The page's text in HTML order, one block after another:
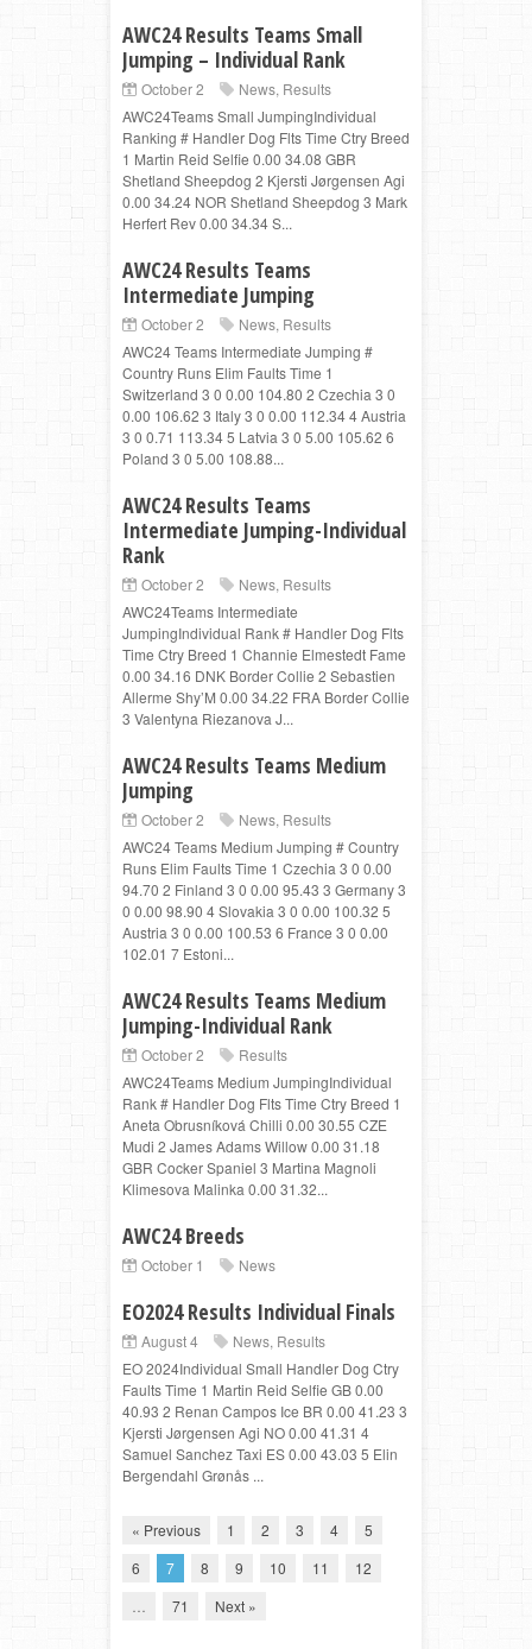
AWC24 Results Teams Small
Jumping – Individual Rank
October 2 News, Results
AWC24Teams Small JumpingIndividual
Ranking # Handler Dog Flts Time Ctry Breed
1 Martin Reid Selfie 0.00 34.08 GBR
Shetland Sheepdog 2 Kjersti Jørgensen Agi
0.00 34.24 NOR Shetland Sheepdog 3 Mark
Herfert Rev 0.00 34.34 S...
AWC24 Results Teams
Intermediate Jumping
October 2 News, Results
AWC24 Teams Intermediate Jumping #
Country Runs Elim Faults Time 1
Switzerland 3 0 0.00 104.80 2 Czechia 3 0
0.00 106.62 3 Italy 3 0 0.00 112.34 4 Austria
3 0 0.71 113.34 5 Latvia 3 0 5.00 105.62 6
Poland 3 0 5.00 108.88...
AWC24 Results Teams
Intermediate Jumping-Individual
Rank
October 2 News, Results
AWC24Teams Intermediate
JumpingIndividual Rank # Handler Dog Flts
Time Ctry Breed 1 Channie Elmestedt Fame
0.00 34.16 DNK Border Collie 2 Sebastien
Allerme Shy’M 0.00 34.22 FRA Border Collie
3 Valentyna Riezanova J...
AWC24 Results Teams Medium
Jumping
October 2 News, Results
AWC24 Teams Medium Jumping # Country
Runs Elim Faults Time 1 Czechia 3 0 0.00
94.70 2 Finland 3 0 0.00 95.43 3 Germany 3
0 0.00 98.90 4 Slovakia 3 0 0.00 100.32 5
Austria 3 0 0.00 100.53 6 France 3 0 0.00
102.01 7 Estoni...
AWC24 Results Teams Medium
Jumping-Individual Rank
October 2
Results
AWC24Teams Medium JumpingIndividual
Rank # Handler Dog Flts Time Ctry Breed 1
Aneta Obrusníková Chilli 0.00 30.55 CZE
Mudi 2 James Adams Willow 0.00 31.18
GBR Cocker Spaniel 3 Martina Magnoli
Klimesova Malinka 0.00 31.32...
AWC24 Breeds
October 1 News
EO2024 Results Individual Finals
August 4 News, Results
EO 2024Individual Small Handler Dog Ctry
Faults Time 1 Martin Reid Selfie GB 0.00
40.93 2 Renan Campos Ice BR 0.00 41.23 3
Kjersti Jørgensen Agi NO 0.00 41.31 4
Samuel Sanchez Taxi ES 0.00 43.03 5 Elin
Bergendahl Grønås ...
« Previous 1 2 3 4
5
6
7 8 9 10 11
12
71 Next »